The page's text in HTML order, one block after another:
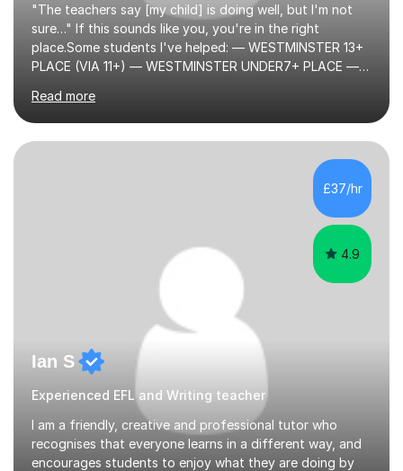
"The teachers say [my child] is doing well, but I'm not
sure…" If this sounds like you, you're in the right
place.Some students I've helped: — WESTMINSTER 13+
PLACE (VIA 11+) — WESTMINSTER UNDER7+ PLACE —
BOYS 11+ PLACE — ST PAUL'S BOYS 7+ PLACE— CITY
GIRLS 11+ PLACE — CITY GIRLS 8+ PLACE — 3x CITY
BOYS 11+ PLACE — CITY BOYS 11+ SCHOLARSHIP — 4x
HIGHGATE 11+ PLACE — GODOLPHIN & LATYMER 11+
PLACE — 2x LATYMER UPPER 11+ PLACE — DULWICH
COLLEGE 11+ PLACE— 2x FRANCIS HOLLAND 11+
SCHOLARSHIP — FRANCIS HOLLAND 11+ ACADEMIC
Read more
£37/hr
4.9
Ian S
Experienced EFL and Writing teacher
I am a friendly, creative and professional tutor who
recognises that everyone learns in a different way, and
encourages students to enjoy what they are doing by